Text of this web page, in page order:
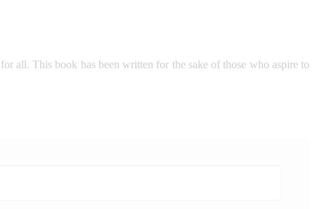
all. This book has been written for the sake of those who aspire to